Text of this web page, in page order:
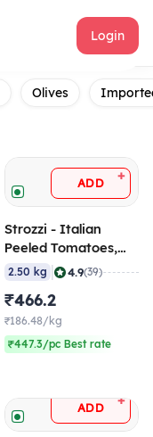
Login
Olives
ADD +
Strozzi - Italian
Peeled Tomatoes,
2.5 Kg
2.50 kg 4.9(39)
₹466.2
₹186.48/kg
₹447.3/pc Best rate
ADD +